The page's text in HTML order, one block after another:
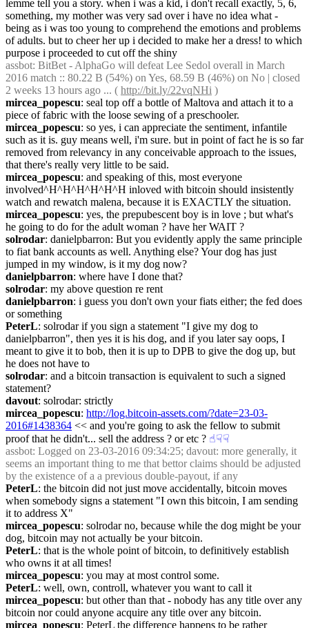
lemme tell you a story. when i was a kid, i don't recall exactly, 5, 6,
something, my mother was very sad over i have no idea what -
being as i was too young to comprehend the emotions and problems
of adults. but to cheer her up i decided to make her a dress! to which
purpose i proceeded to cut off the shiny
assbot: BitBet - AlphaGo will defeat Lee Sedol overall in March
2016 match :: 80.22 B (54%) on Yes, 68.59 B (46%) on No | closed
2 weeks 13 hours ago ... ( http://bit.ly/22vqNHi )
mircea_popescu: seal top off a bottle of Maltova and attach it to a
piece of fabric with the loose sewing of a preschooler.
mircea_popescu: so yes, i can appreciate the sentiment, infantile
such as it is. guy means well, i'm sure. but in point of fact he is so far
removed from relevancy in any conceivable approach to the issues,
that there's really very little to be said.
mircea_popescu: and speaking of this, most everyone
involved^H^H^H^H^H^H inloved with bitcoin should insistently
watch and rewatch malena, because it is EXACTLY the situation.
mircea_popescu: yes, the prepubescent boy is in love ; but what's
he going to do for the adult woman ? have her WAIT ?
solrodar: danielpbarron: But you evidently apply the same principle
to fiat bank accounts as well. Anything else? Your dog has just
jumped in my window, is it my dog now?
danielpbarron: where have I done that?
solrodar: my above question re rent
danielpbarron: i guess you don't own your fiats either; the fed does
or something
PeterL: solrodar if you sign a statement "I give my dog to
danielpbarron", then yes it is his dog, and if you later say oops, I
meant to give it to bob, then it is up to DPB to give the dog up, but
he does not have to
solrodar: and a bitcoin transaction is equivalent to such a signed
statement?
davout: solrodar: strictly
mircea_popescu: http://log.bitcoin-assets.com/?date=23-03-
2016#1438364 << and you're going to ask the fellow to submit
proof that he didn't... sell the address ? or etc ? ☝︎☟︎☟︎
assbot: Logged on 23-03-2016 09:34:25; davout: more generally, it
seems an important thing to me that bettor claims should be adjusted
by the existence of a a previous double-payout, if any
PeterL: the bitcoin did not just move accidentally, bitcoin moves
when somebody signs a statement "I own this bitcoin, I am sending
it to address X"
mircea_popescu: solrodar no, because while the dog might be your
dog, bitcoin may not actually be your bitcoin.
PeterL: that is the whole point of bitcoin, to definitively establish
who owns it at all times!
mircea_popescu: you may at most control some.
PeterL: well, own, controll, whatever you want to call it
mircea_popescu: but other than that - nobody has any title over any
bitcoin nor could anyone acquire any title over any bitcoin.
mircea_popescu: PeterL the difference happens to be rather